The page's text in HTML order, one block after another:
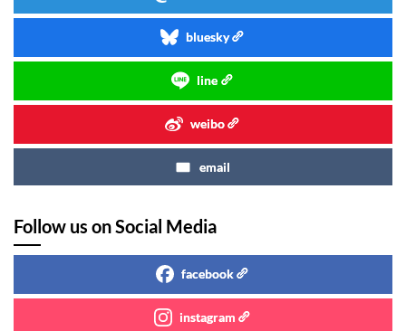
bluesky
line
weibo
email
Follow us on Social Media
facebook
instagram